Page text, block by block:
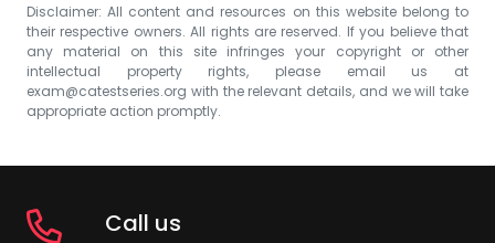
Disclaimer: All content and resources on this website belong to
their respective owners. All rights are reserved. If you believe that
any material on this site infringes your copyright or other
intellectual property rights, please email us at
exam@catestseries.org with the relevant details, and we will take
appropriate action promptly.
Call us